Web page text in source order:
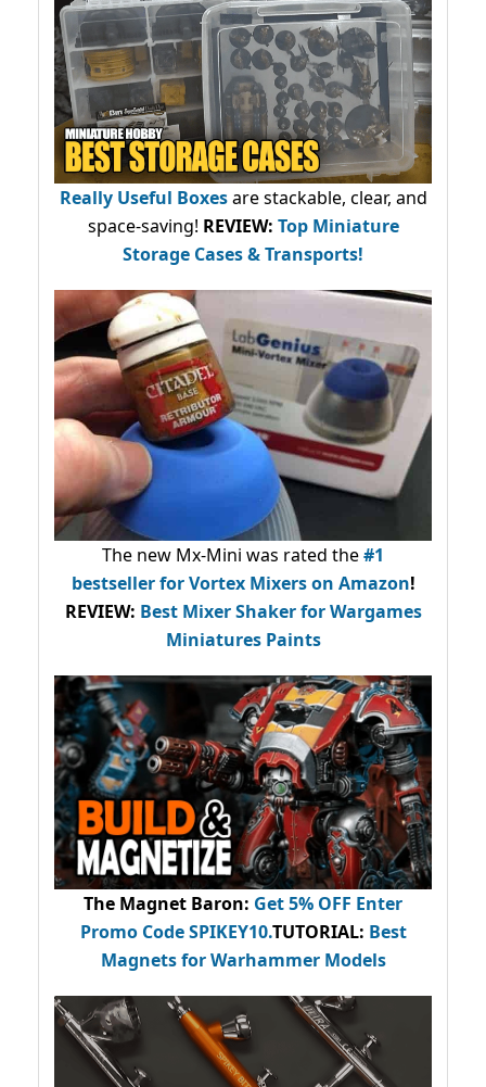
Really Useful Boxesare stackable, clear, and
space-saving! REVIEW: Top Miniature
Storage Cases & Transports!
The new Mx-Mini was rated the#1
bestsellerfor Vortex Mixers on Amazon!
REVIEW: Best Mixer Shaker for Wargames
Miniatures Paints
The Magnet Baron: Get 5% OFF Enter
Promo CodeSPIKEY10.TUTORIAL: Best
Magnets for Warhammer Models